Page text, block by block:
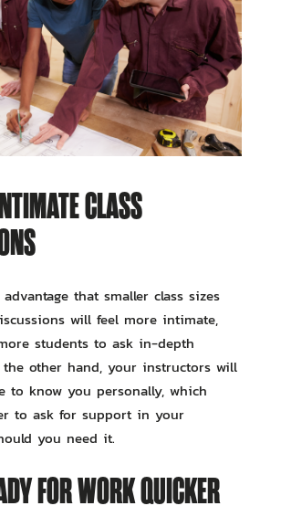
CLASS
that smaller class sizes
will feel more intimate,
students to ask in-depth
the other hand, your instructors will
to know you personally, which
to ask for support in your
you need it.
FOR WORK QUICKER